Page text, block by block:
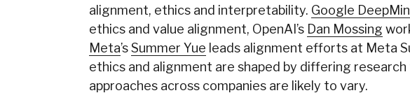
alignment, ethics and interpretability. Google
ethics and value alignment, OpenAI’s Dan Mossing
Meta’sSummer Yue leads alignment efforts at Meta
ethics and alignment are shaped by differing
approaches across companies are likely to vary.